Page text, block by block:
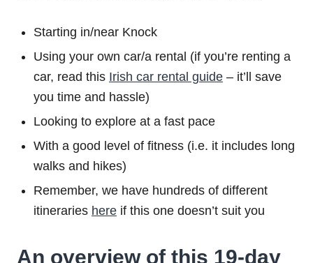
Starting in/near Knock
Using your own car/a rental (if you’re renting a
car, read this Irish car rental guide – it’ll save
you time and hassle)
Looking to explore at a fast pace
With a good level of fitness (i.e. it includes long
walks and hikes)
Remember, we have hundreds of different
itineraries here if this one doesn’t suit you
An overview of this 19-day